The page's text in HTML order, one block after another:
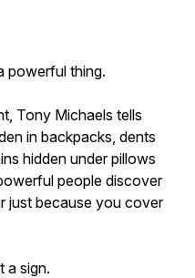
powerful thing.
Tony Michaels tells
in backpacks, dents
hidden under pillows
people discover
just because you cover
a sign.